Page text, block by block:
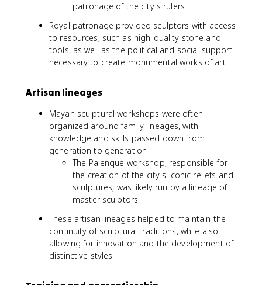
patronage of the city's rulers
Royal patronage provided sculptors with access
to resources, such as high-quality stone and
tools, as well as the political and social support
necessary to create monumental works of art
Artisan lineages
Mayan sculptural workshops were often
organized around family lineages, with
knowledge and skills passed down from
generation to generation
The Palenque workshop, responsible for
the creation of the city's iconic reliefs and
sculptures, was likely run by a lineage of
master sculptors
These artisan lineages helped to maintain the
continuity of sculptural traditions, while also
allowing for innovation and the development of
distinctive styles